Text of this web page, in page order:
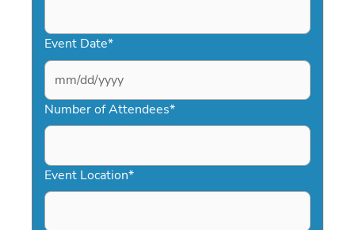
Event Date*
MM
slash
DD
YYYY
Number of Attendees*
Event Location*